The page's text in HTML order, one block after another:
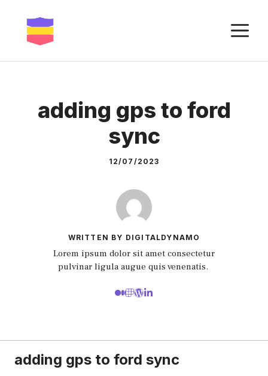
content
adding gps to ford
sync
12/07/2023
WRITTEN BY DIGITALDYNAMO
Lorem ipsum dolor sit amet consectetur
pulvinar ligula augue quis venenatis.
adding gps to ford sync